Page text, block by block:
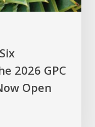
2026 GPC
Open